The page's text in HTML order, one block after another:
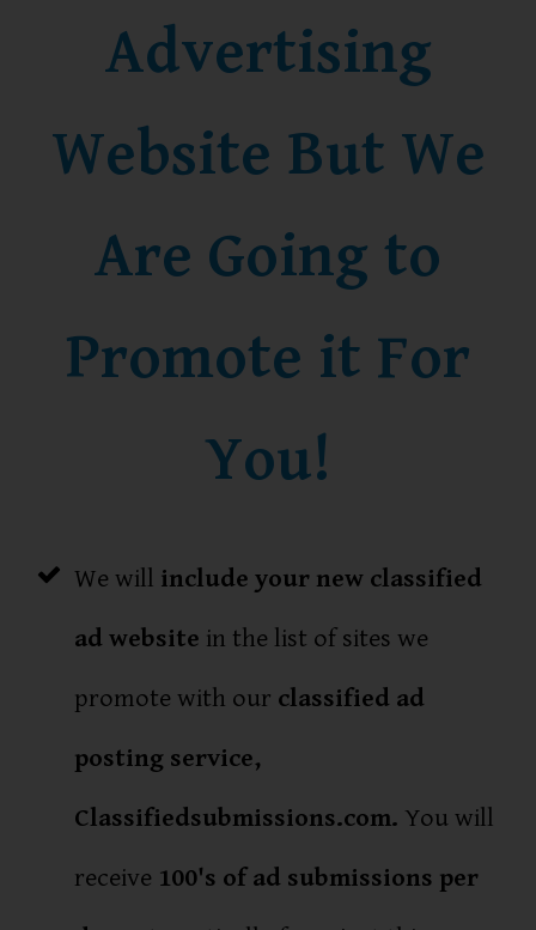
Advertising
Website But We
Are Going to
Promote it For
You!
We will include your new classified
ad website in the list of sites we
promote with our classified ad
posting service,
Classifiedsubmissions.com. You will
receive 100's of ad submissions per